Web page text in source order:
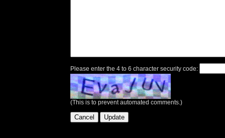
Please enter the 4 to 6 character security code:
(This is to prevent automated comments.)